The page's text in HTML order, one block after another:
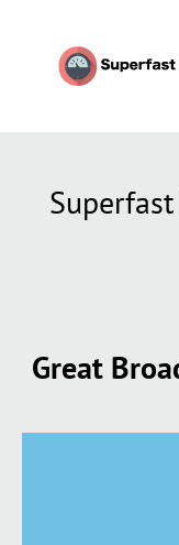
Great